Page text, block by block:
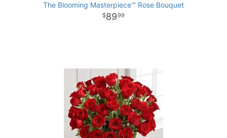
The Blooming Masterpiece™ Rose Bouquet
8999